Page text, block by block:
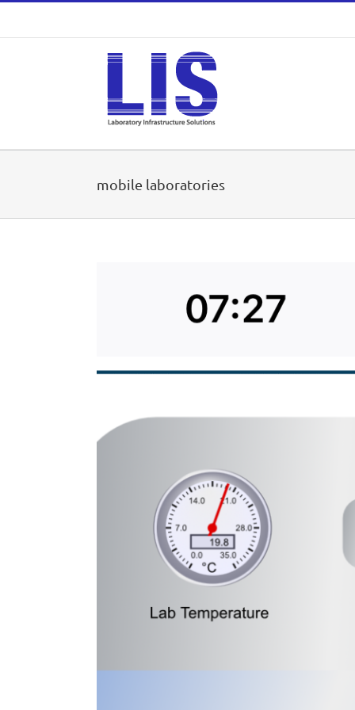
Skip
content
mobile laboratories